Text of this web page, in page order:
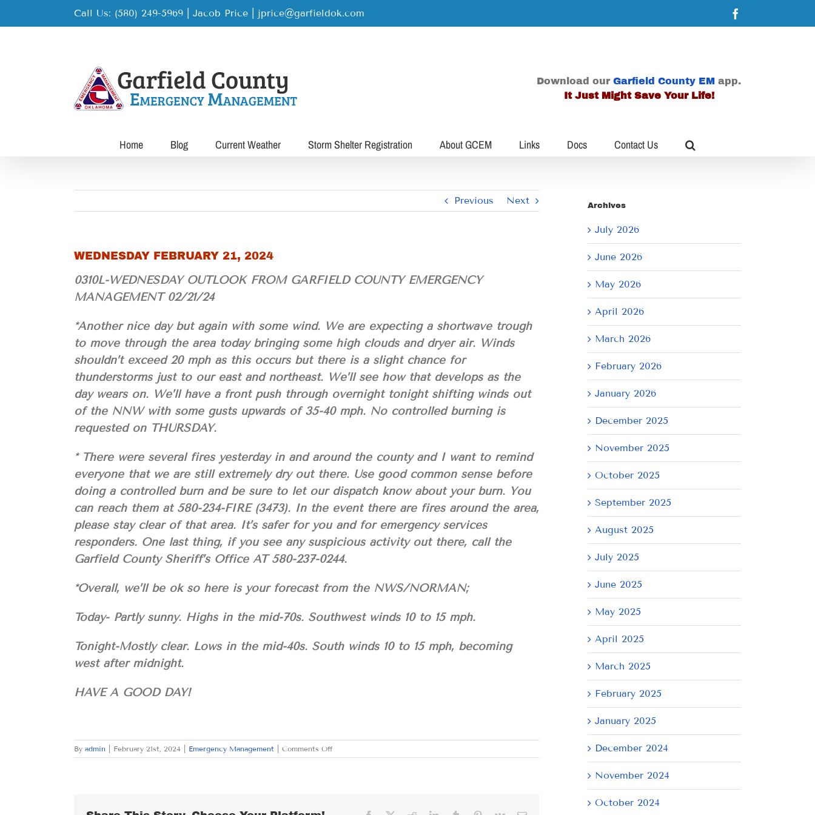
Call Us: (580) 249-5969 | Jacob Price jprice@garfieldok.com
Download our Garfield County EM app.
It Just Might Save Your Life!
Home Blog Current Weather Storm Shelter Registration About GCEM Links Docs Contact Us
Previous Next
WEDNESDAY FEBRUARY 21, 2024
0310L-WEDNESDAY OUTLOOK FROM GARFIELD COUNTY EMERGENCY
MANAGEMENT 02/21/24
*Another nice day but again with some wind. We are expecting a shortwave trough
to move through the area today bringing some high clouds and dryer air. Winds
shouldn’t exceed 20 mph as this occurs but there is a slight chance for
thunderstorms just to our east and northeast. We’ll see how that develops as the
day wears on. We’ll have a front push through overnight tonight shifting winds out
of the NNW with some gusts upwards of 35-40 mph. No controlled burning is
requested on THURSDAY.
* There were several fires yesterday in and around the county and I want to remind
everyone that we are still extremely dry out there. Use good common sense before
doing a controlled burn and be sure to let our dispatch know about your burn. You
can reach them at 580-234-FIRE (3473). In the event there are fires around the area,
please stay clear of that area. It’s safer for you and for emergency services
responders. One last thing, if you see any suspicious activity out there, call the
Garfield County Sheriff’s Office AT 580-237-0244.
*Overall, we’ll be ok so here is your forecast from the NWS/NORMAN;
Today- Partly sunny. Highs in the mid-70s. Southwest winds 10 to 15 mph.
Tonight-Mostly clear. Lows in the mid-40s. South winds 10 to 15 mph, becoming
west after midnight.
HAVE A GOOD DAY!
By admin February 21st, 2024 Emergency Management Comments Offon
WEDNESDAY
Archives
July 2026
June 2026
May 2026
April 2026
March 2026
February 2026
January 2026
December 2025
November 2025
October 2025
September 2025
August 2025
July 2025
June 2025
May 2025
April 2025
March 2025
February 2025
January 2025
December 2024
November 2024
October 2024